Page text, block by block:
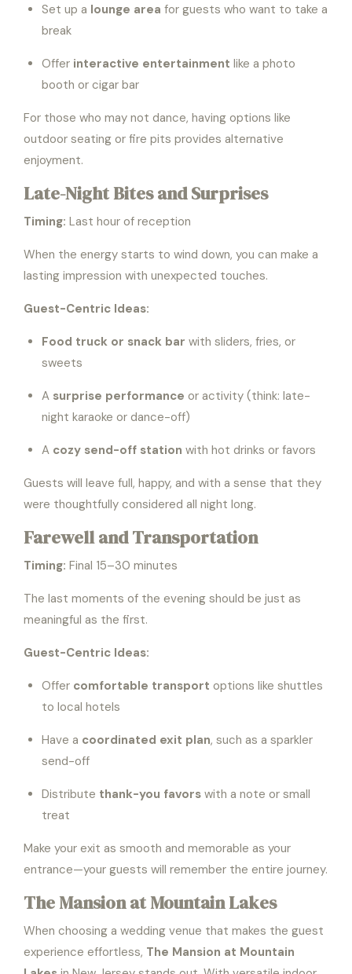
Set up a lounge area for guests who want to take a
break
Offer interactive entertainment like a photo
booth or cigar bar
For those who may not dance, having options like
outdoor seating or fire pits provides alternative
enjoyment.
Late-Night Bites and Surprises
Timing: Last hour of reception
When the energy starts to wind down, you can make a
lasting impression with unexpected touches.
Guest-Centric Ideas:
Food truck or snack bar with sliders, fries, or
sweets
A surprise performance or activity (think: late-
night karaoke or dance-off)
A cozy send-off station with hot drinks or favors
Guests will leave full, happy, and with a sense that they
were thoughtfully considered all night long.
Farewell and Transportation
Timing: Final 15–30 minutes
The last moments of the evening should be just as
meaningful as the first.
Guest-Centric Ideas:
Offer comfortable transport options like shuttles
to local hotels
Have a coordinated exit plan, such as a sparkler
send-off
Distribute thank-you favorswith a note or small
treat
Make your exit as smooth and memorable as your
entrance—your guests will remember the entire journey.
The Mansion at Mountain Lakes
When choosing a wedding venue that makes the guest
experience effortless, The Mansion at Mountain